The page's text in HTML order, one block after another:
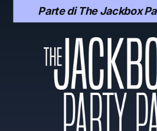
Parte di The Jackbox